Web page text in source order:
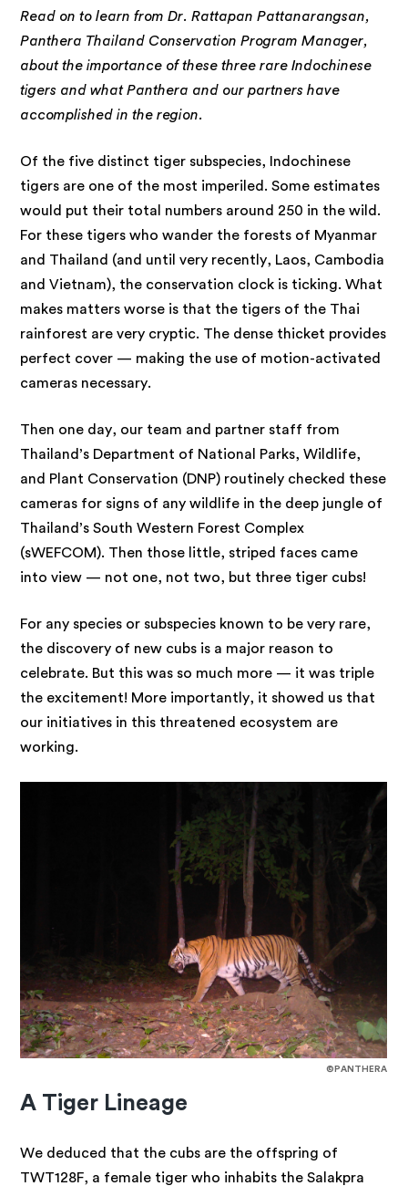
Read on to learn from Dr. Rattapan Pattanarangsan,
Panthera Thailand Conservation Program Manager,
about the importance of these three rare Indochinese
tigers and what Panthera and our partners have
accomplished in the region.
Of the five distinct tiger subspecies, Indochinese
tigers are one of the most imperiled. Some estimates
would put their total numbers around 250 in the wild.
For these tigers who wander the forests of Myanmar
and Thailand (and until very recently, Laos, Cambodia
and Vietnam), the conservation clock is ticking. What
makes matters worse is that the tigers of the Thai
rainforest are very cryptic. The dense thicket provides
perfect cover — making the use of motion-activated
cameras necessary.
Then one day, our team and partner staff from
Thailand’s Department of National Parks, Wildlife,
and Plant Conservation (DNP) routinely checked these
cameras for signs of any wildlife in the deep jungle of
Thailand’s South Western Forest Complex
(sWEFCOM). Then those little, striped faces came
into view — not one, not two, but three tiger cubs!
For any species or subspecies known to be very rare,
the discovery of new cubs is a major reason to
celebrate. But this was so much more — it was triple
the excitement! More importantly, it showed us that
our initiatives in this threatened ecosystem are
working.
©PANTHERA
A Tiger Lineage
We deduced that the cubs are the offspring of
TWT128F, a female tiger who inhabits the Salakpra